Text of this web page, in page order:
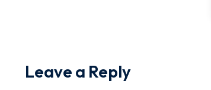
Leave a Reply